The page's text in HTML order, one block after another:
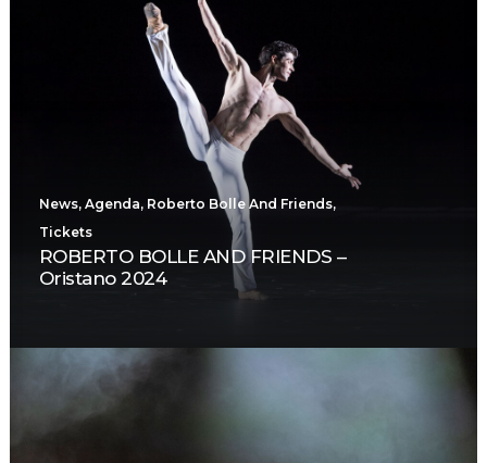
News, Agenda, Roberto Bolle And Friends,
Tickets
ROBERTO BOLLE AND FRIENDS –
Oristano 2024